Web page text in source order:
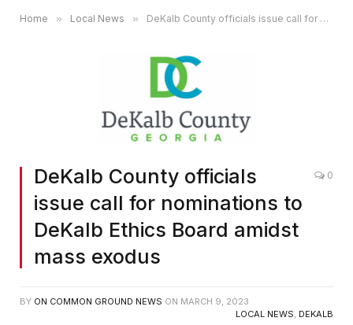
Home » Local News » DeKalb County officials issue call for nominations to DeKalb Ethics Board amidst mass exodus
DeKalb County officials
issue call for nominations to
DeKalb Ethics Board amidst
mass exodus
0
BY ON COMMON GROUND NEWS ON MARCH 9, 2023
LOCAL NEWS, DEKALB